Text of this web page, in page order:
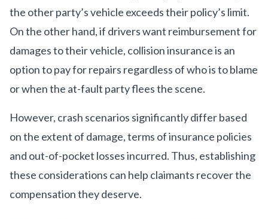
the other party’s vehicle exceeds their policy’s limit.
On the other hand, if drivers want reimbursement for
damages to their vehicle, collision insurance is an
option to pay for repairs regardless of who is to blame
or when the at-fault party flees the scene.
However, crash scenarios significantly differ based
on the extent of damage, terms of insurance policies
and out-of-pocket losses incurred. Thus, establishing
these considerations can help claimants recover the
compensation they deserve.